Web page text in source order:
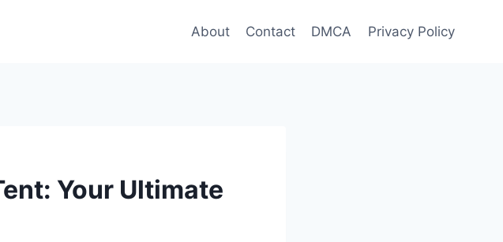
About Contact DMCA Privacy Policy
Your Ultimate